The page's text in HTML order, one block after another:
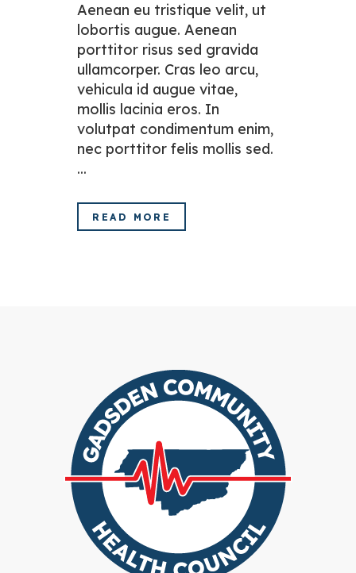
Aenean eu tristique velit, ut
lobortis augue. Aenean
porttitor risus sed gravida
ullamcorper. Cras leo arcu,
vehicula id augue vitae,
mollis lacinia eros. In
volutpat condimentum enim,
nec porttitor felis mollis sed.
...
READ MORE